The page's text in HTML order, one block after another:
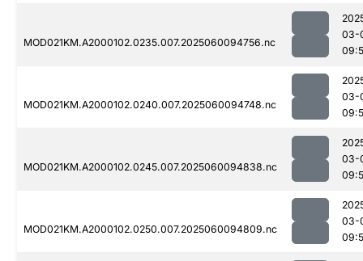
MOD021KM.A2000102.0235.007.2025060094756.nc
03-
MOD021KM.A2000102.0240.007.2025060094748.nc
03-
MOD021KM.A2000102.0245.007.2025060094838.nc
03-
MOD021KM.A2000102.0250.007.2025060094809.nc
03-